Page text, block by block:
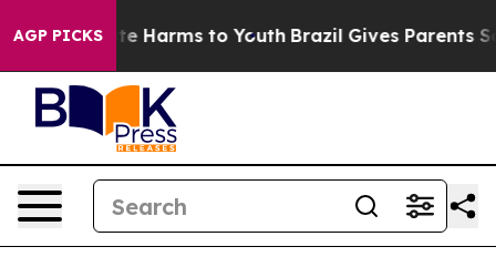
AGP PICKS
to Abate Harms to Youth Brazil Gives Parents